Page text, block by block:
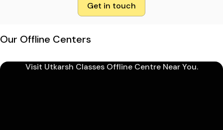
Get in touch
Our Offline Centers
Visit Utkarsh Classes Offline Centre Near You.